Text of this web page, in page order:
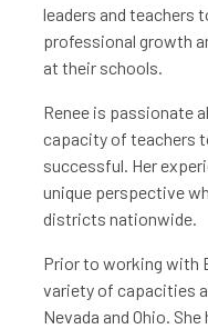
leaders and teachers
professional growth
at their schools.
Renee is passionate
capacity of teachers
successful. Her
unique perspective
districts nationwide.
Prior to working with
variety of capacities
Nevada and Ohio.